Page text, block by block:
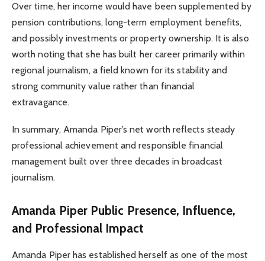
Over time, her income would have been supplemented by
pension contributions, long-term employment benefits,
and possibly investments or property ownership. It is also
worth noting that she has built her career primarily within
regional journalism, a field known for its stability and
strong community value rather than financial
extravagance.
In summary, Amanda Piper’s net worth reflects steady
professional achievement and responsible financial
management built over three decades in broadcast
journalism.
Amanda Piper Public Presence, Influence,
and Professional Impact
Amanda Piper has established herself as one of the most